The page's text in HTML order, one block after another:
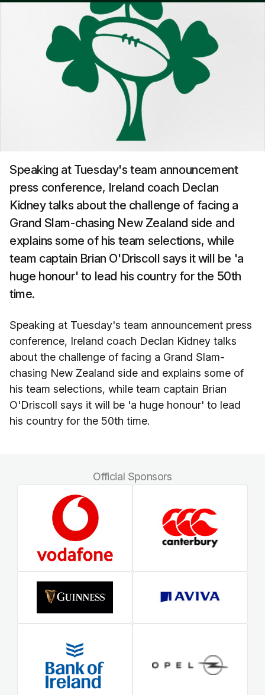
Speaking at Tuesday's team announcement
press conference, Ireland coach Declan
Kidney talks about the challenge of facing a
Grand Slam-chasing New Zealand side and
explains some of his team selections, while
team captain Brian O'Driscoll says it will be 'a
huge honour' to lead his country for the 50th
time.
Speaking at Tuesday's team announcement press
conference, Ireland coach Declan Kidney talks
about the challenge of facing a Grand Slam-
chasing New Zealand side and explains some of
his team selections, while team captain Brian
O'Driscoll says it will be 'a huge honour' to lead
his country for the 50th time.
Official Sponsors